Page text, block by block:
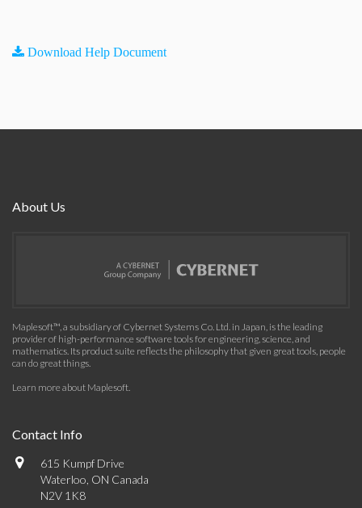
Download Help Document
About Us
Maplesoft™, a subsidiary of Cybernet Systems Co. Ltd. in Japan, is the leading
provider of high-performance software tools for engineering, science, and
mathematics. Its product suite reflects the philosophy that given great tools, people
can do great things.
Learn more about Maplesoft.
Contact Info
615 Kumpf Drive
Waterloo, ON Canada
N2V 1K8